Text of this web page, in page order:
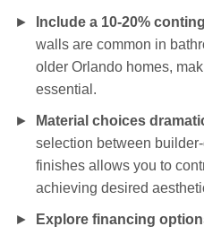
Include a 10-20%
walls are common in
older Orlando homes,
essential.
Material choices
selection between
finishes allows you to
achieving desired
Explore financing